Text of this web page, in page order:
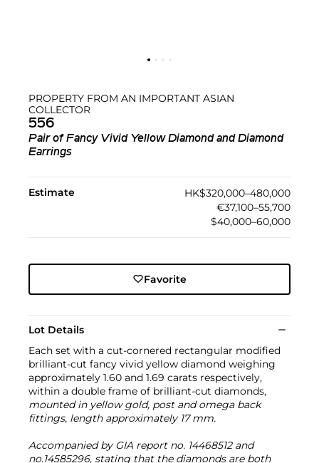
PROPERTY FROM AN IMPORTANT ASIAN
COLLECTOR
556
Pair of Fancy Vivid Yellow Diamond and Diamond
Earrings
Estimate
HK$320,000–480,000
€37,100–55,700
$40,000–60,000
Favorite
Lot Details
Each set with a cut-cornered rectangular modified
brilliant-cut fancy vivid yellow diamond weighing
approximately 1.60 and 1.69 carats respectively,
within a double frame of brilliant-cut diamonds,
mounted in yellow gold, post and omega back
fittings, length approximately 17 mm.
Accompanied by GIA report no. 14468512 and
no.14585296, stating that the diamonds are both